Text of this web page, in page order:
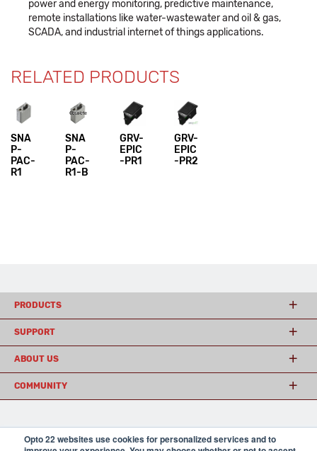
Opto 22 websites use cookies for personalized services and to
power and energy monitoring, predictive maintenance,
remote installations like water-wastewater and oil & gas,
SCADA, and industrial internet of things applications.
RELATED PRODUCTS
SNA
P-
PAC-
R1
SNA
P-
PAC-
R1-B
GRV-
EPIC
-PR1
GRV-
EPIC
-PR2
PRODUCTS
SUPPORT
ABOUT US
COMMUNITY
(800) 321 OPTO (6786) | 43044 Business Park Drive, Temecula CA 92590